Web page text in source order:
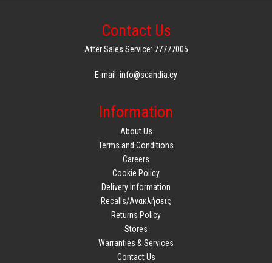
Contact Us
After Sales Service: 77777005
E-mail: info@scandia.cy
Information
About Us
Terms and Conditions
Careers
Cookie Policy
Delivery Information
Recalls/Ανακλήσεις
Returns Policy
Stores
Warranties & Services
Contact Us